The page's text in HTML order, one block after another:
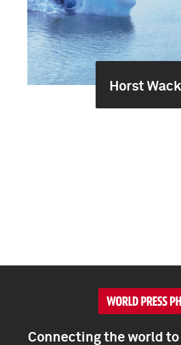
Horst
Connecting the world